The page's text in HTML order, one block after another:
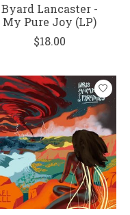
Byard Lancaster -
My Pure Joy (LP)
$18.00